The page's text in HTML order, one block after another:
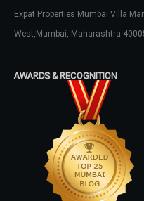
Expat Properties Mumbai Villa
West,Mumbai, Maharashtra
AWARDS & RECOGNITION